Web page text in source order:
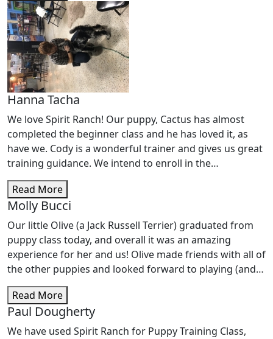
Hanna Tacha
We love Spirit Ranch! Our puppy, Cactus has almost
completed the beginner class and he has loved it, as
have we. Cody is a wonderful trainer and gives us great
training guidance. We intend to enroll in the
intermediate class to continue training here!
Read More
Molly Bucci
Our little Olive (a Jack Russell Terrier) graduated from
puppy class today, and overall it was an amazing
experience for her and us! Olive made friends with all of
the other puppies and looked forward to playing (and
learning) with them each week. Cody was a supportive
and enthusiastic trainer, and we learned a lot from him
in these classes. We are looking forward to signing
Olive up for the intermediate class ASAP. Thanks for a
Read More
Paul Dougherty
We have used Spirit Ranch for Puppy Training Class,